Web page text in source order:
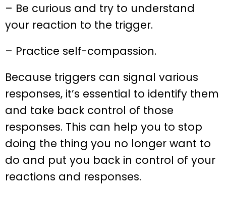
– Be curious and try to understand
your reaction to the trigger.
– Practice self-compassion.
Because triggers can signal various
responses, it’s essential to identify them
and take back control of those
responses. This can help you to stop
doing the thing you no longer want to
do and put you back in control of your
reactions and responses.